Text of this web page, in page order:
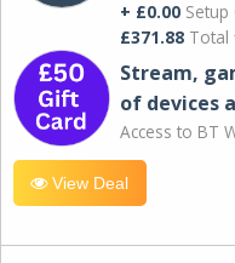
+ £0.00 Setup
£371.88 Total
Stream,
of devices
Access to BT
View Deal